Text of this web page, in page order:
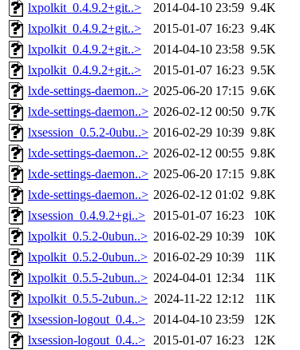
lxpolkit_0.4.9.2+git..>
2014-04-10 23:59 9.4K
lxpolkit_0.4.9.2+git..>
2015-01-07 16:23 9.4K
lxpolkit_0.4.9.2+git..>
2014-04-10 23:58 9.5K
lxpolkit_0.4.9.2+git..>
2015-01-07 16:23 9.5K
lxde-settings-daemon..> 2025-06-20 17:15 9.6K
lxde-settings-daemon..> 2026-02-12 00:50 9.7K
lxsession_0.5.2-0ubu..> 2016-02-29 10:39 9.8K
lxde-settings-daemon..> 2026-02-12 00:55 9.8K
lxde-settings-daemon..> 2025-06-20 17:15 9.8K
lxde-settings-daemon..> 2026-02-12 01:02 9.8K
lxsession_0.4.9.2+gi..> 2015-01-07 16:23
10K
lxpolkit_0.5.2-0ubun..> 2016-02-29 10:39
10K
lxpolkit_0.5.2-0ubun..> 2016-02-29 10:39
11K
lxpolkit_0.5.5-2ubun..> 2024-04-01 12:34
11K
lxpolkit_0.5.5-2ubun..> 2024-11-22 12:12
11K
lxsession-logout_0.4..> 2014-04-10 23:59
12K
lxsession-logout_0.4..> 2015-01-07 16:23
12K